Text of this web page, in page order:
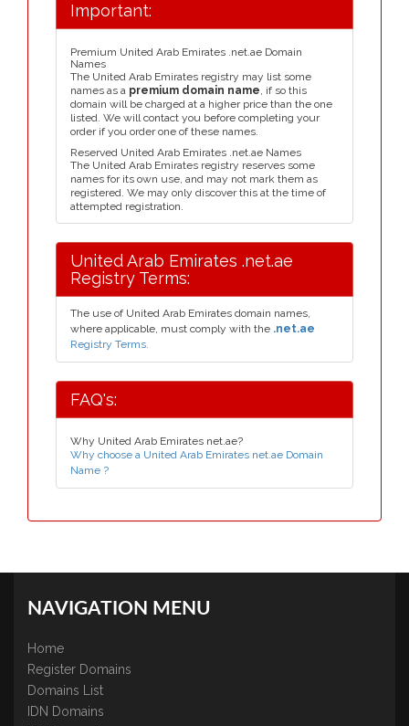
Important:
Premium United Arab Emirates .net.ae Domain
Names
The United Arab Emirates registry may list some
names as a premium domain name, if so this
domain will be charged at a higher price than the one
listed. We will contact you before completing your
order if you order one of these names.
Reserved United Arab Emirates .net.ae Names
The United Arab Emirates registry reserves some
names for its own use, and may not mark them as
registered. We may only discover this at the time of
attempted registration.
United Arab Emirates .net.ae
Registry Terms:
The use of United Arab Emirates domain names,
where applicable, must comply with the .net.ae
Registry Terms.
FAQ's:
Why United Arab Emirates net.ae?
Why choose a United Arab Emirates net.ae Domain
Name ?
NAVIGATION MENU
Home
Register Domains
Domains List
IDN Domains